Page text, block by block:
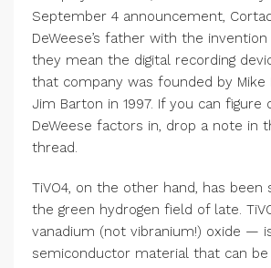
September 4 announcement,
DeWeese’s father with the invention
they mean the digital recording
that company was founded by Mike
Jim Barton in 1997. If you can figure
DeWeese factors in, drop a note in
thread.
TiVO4, on the other hand, has been
the green hydrogen field of late.
vanadium (not vibranium!) oxide —
semiconductor material that can